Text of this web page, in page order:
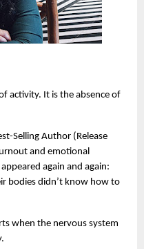
activity. It is the absence of
Selling Author (Release
and emotional
again and again:
bodies didn’t know how to
when the nervous system